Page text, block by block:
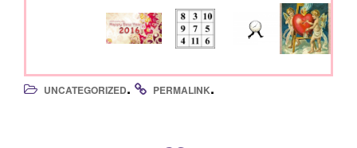
UNCATEGORIZED. PERMALINK.